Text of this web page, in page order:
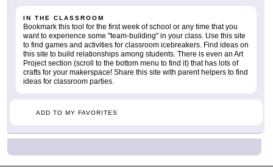
IN THE CLASSROOM
Bookmark this tool for the first week of school or any time that you
want to experience some "team-building" in your class. Use this site
to find games and activities for classroom icebreakers. Find ideas on
this site to build relationships among students. There is even an Art
Project section (scroll to the bottom menu to find it) that has lots of
crafts for your makerspace! Share this site with parent helpers to find
ideas for classroom parties.
ADD TO MY FAVORITES